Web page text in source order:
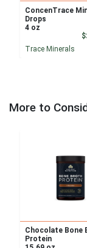
ConcenTrace
Drops
4 oz
Trace Minerals
More to
Chocolate Bone
Protein